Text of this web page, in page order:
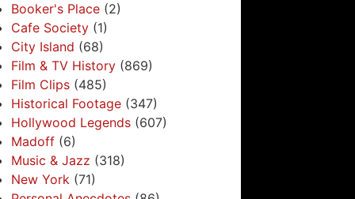
Booker's Place(2)
Cafe Society(1)
City Island (68)
Film & TV History(869)
Film Clips(485)
Historical Footage(347)
Hollywood Legends(607)
Madoff(6)
Music & Jazz (318)
New York(71)